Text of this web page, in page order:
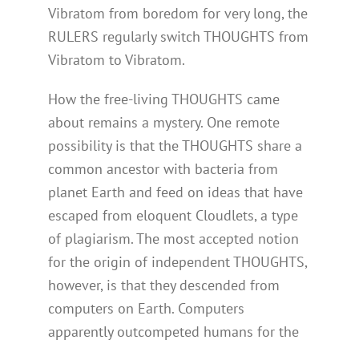
Vibratom from boredom for very long, the
RULERS regularly switch THOUGHTS from
Vibratom to Vibratom.
How the free-living THOUGHTS came
about remains a mystery. One remote
possibility is that the THOUGHTS share a
common ancestor with bacteria from
planet Earth and feed on ideas that have
escaped from eloquent Cloudlets, a type
of plagiarism. The most accepted notion
for the origin of independent THOUGHTS,
however, is that they descended from
computers on Earth. Computers
apparently outcompeted humans for the